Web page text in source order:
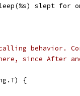
slept for
behavior.
since After
{